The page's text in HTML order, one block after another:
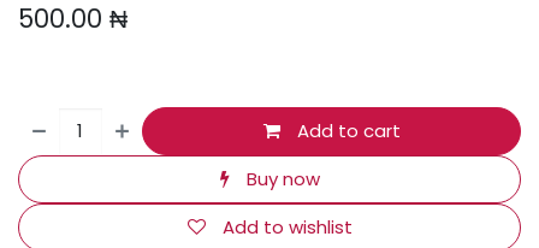
500.00 ₦
Add to cart
Buy now
Add to wishlist